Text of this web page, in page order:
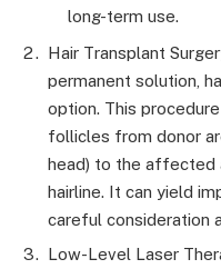
long-term use.
Hair Transplant
permanent solution,
option. This
follicles from donor
head) to the affected
hairline. It can yield
careful consideration
Low-Level Laser